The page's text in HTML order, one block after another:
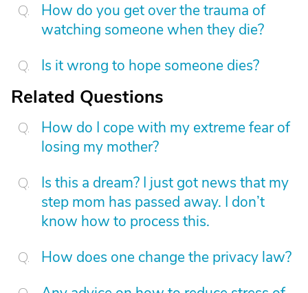
How do you get over the trauma of
watching someone when they die?
Is it wrong to hope someone dies?
Related Questions
How do I cope with my extreme fear of
losing my mother?
Is this a dream? I just got news that my
step mom has passed away. I don’t
know how to process this.
How does one change the privacy law?